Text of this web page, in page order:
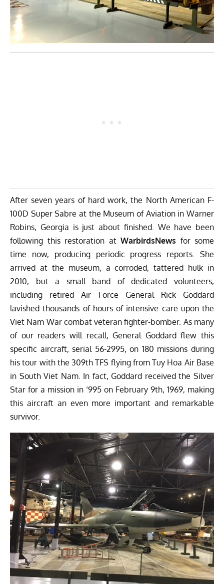
After seven years of hard work, the North American F-
100D Super Sabre at the Museum of Aviationin Warner
Robins, Georgia is just about finished. We have been
following this restoration at WarbirdsNews for some
time now, producing periodic progress reports. She
arrived at the museum, a corroded, tattered hulk in
2010, but a small band of dedicated volunteers,
including retired Air Force General Rick Goddard
lavished thousands of hours of intensive care upon the
Viet Nam War combat veteran fighter-bomber. As many
of our readers will recall, General Goddard flew this
specific aircraft, serial 56-2995, on 180 missions during
his tour with the 309th TFS flying from Tuy Hoa Air Base
in South Viet Nam. In fact, Goddard received the Silver
Star for a mission in ‘995 on February 9th, 1969, making
this aircraft an even more important and remarkable
survivor.